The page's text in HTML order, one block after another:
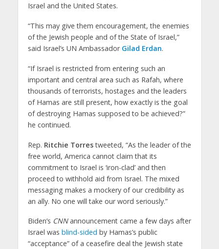
Israel and the United States.
“This may give them encouragement, the enemies
of the Jewish people and of the State of Israel,”
said Israel’s UN Ambassador Gilad Erdan.
“If Israel is restricted from entering such an
important and central area such as Rafah, where
thousands of terrorists, hostages and the leaders
of Hamas are still present, how exactly is the goal
of destroying Hamas supposed to be achieved?”
he continued.
Rep. Ritchie Torrestweeted, “As the leader of the
free world, America cannot claim that its
commitment to Israel is ‘iron-clad’ and then
proceed to withhold aid from Israel. The mixed
messaging makes a mockery of our credibility as
an ally. No one will take our word seriously.”
Biden’s CNNannouncement came a few days after
Israel was blind-sided by Hamas’s public
“acceptance” of a ceasefire deal the Jewish state